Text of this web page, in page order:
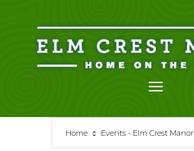
content
Home Events - Elm Crest Manor